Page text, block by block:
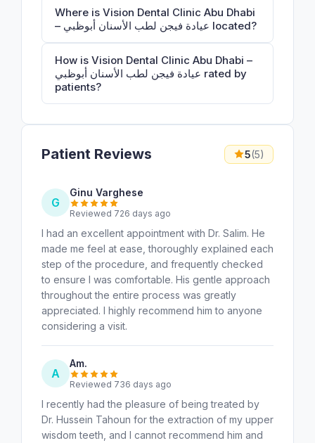
Where is Vision Dental Clinic Abu Dhabi
– عيادة فيجن لطب الأسنان أبوظبي located?
How is Vision Dental Clinic Abu Dhabi –
عيادة فيجن لطب الأسنان أبوظبي rated by
patients?
Patient Reviews 5(5)
G
Ginu Varghese
Reviewed 726 days ago
I had an excellent appointment with Dr. Salim. He
made me feel at ease, thoroughly explained each
step of the procedure, and frequently checked
to ensure I was comfortable. His gentle approach
throughout the entire process was greatly
appreciated. I highly recommend him to anyone
considering a visit.
A
Am.
Reviewed 736 days ago
I recently had the pleasure of being treated by
Dr. Hussein Tahoun for the extraction of my upper
wisdom teeth, and I cannot recommend him and